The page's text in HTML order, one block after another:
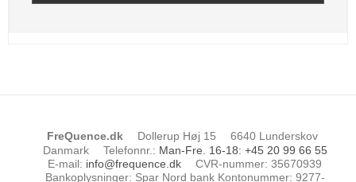
FreQuence.dk Dollerup Høj 15
6640 Lunderskov
Danmark
Telefonnr. : Man-Fre. 16-18: +45 20 99 66 55
E-mail: info@frequence.dk CVR-nummer: 35670939
Bankoplysninger: Spar Nord bank Kontonummer: 9277-